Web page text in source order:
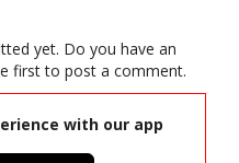
yet. Do you have an
first to post a comment.
with our app